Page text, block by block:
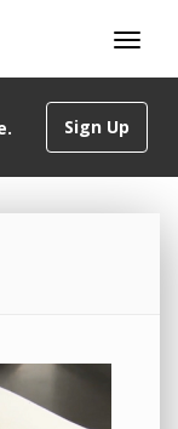
Sign Up